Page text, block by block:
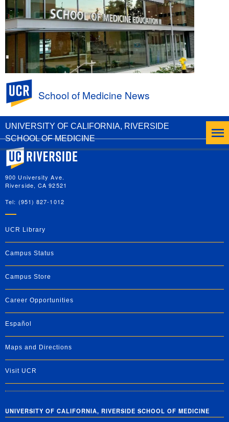
UNIVERSITY OF CALIFORNIA, RIVERSIDE
SCHOOL OF MEDICINE
School of Medicine News
United California Community Health
Conference at UCR SOM March 13 and 14
University of California, Riverside
900 University Ave.
Riverside, CA 92521
Tel: (951) 827-1012
UCR Library
Campus Status
Campus Store
Career Opportunities
Español
Maps and Directions
Visit UCR
UNIVERSITY OF CALIFORNIA, RIVERSIDE SCHOOL OF MEDICINE